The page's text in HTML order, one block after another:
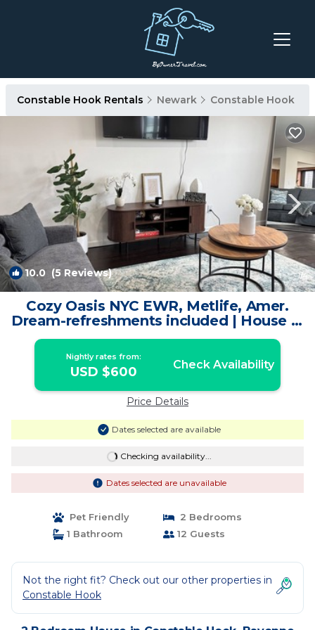
Constable Hook Rentals Newark Constable Hook
10.0 (5 Reviews) 1/4
Cozy Oasis NYC EWR, Metlife, Amer.
Dream-refreshments included | House in
Bayonne
Nightly rates from:
USD $600 Check Availability
Price Details
Dates selected are available
Checking availability...
Dates selected are unavailable
Pet Friendly
2 Bedrooms
1 Bathroom
12 Guests
Not the right fit? Check out our other properties in
Constable Hook